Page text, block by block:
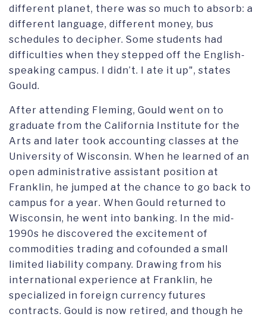
different planet, there was so much to absorb: a
different language, different money, bus
schedules to decipher. Some students had
difficulties when they stepped off the English-
speaking campus. I didn’t. I ate it up", states
Gould.
After attending Fleming, Gould went on to
graduate from the California Institute for the
Arts and later took accounting classes at the
University of Wisconsin. When he learned of an
open administrative assistant position at
Franklin, he jumped at the chance to go back to
campus for a year. When Gould returned to
Wisconsin, he went into banking. In the mid-
1990s he discovered the excitement of
commodities trading and cofounded a small
limited liability company. Drawing from his
international experience at Franklin, he
specialized in foreign currency futures
contracts. Gould is now retired, and though he